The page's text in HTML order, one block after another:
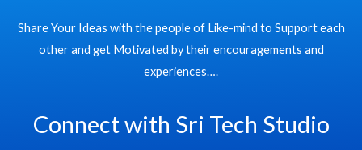
Share Your Ideas with the people of Like-mind to Support each
other and get Motivated by their encouragements and
experiences….
Connect with Sri Tech Studio